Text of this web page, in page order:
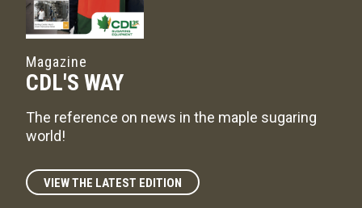
Magazine
CDL'S WAY
The reference on news in the maple sugaring
world!
VIEW THE LATEST EDITION